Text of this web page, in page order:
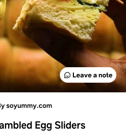
Leave a note
soyummy.com
Egg Sliders